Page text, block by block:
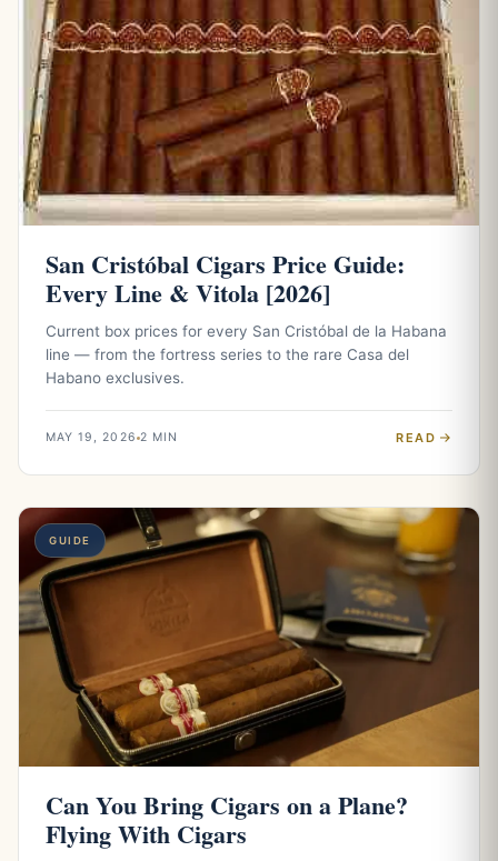
San Cristóbal Cigars Price Guide:
Every Line & Vitola [2026]
Current box prices for every San Cristóbal de la Habana
line — from the fortress series to the rare Casa del
Habano exclusives.
MAY 19, 2026 2 MIN READ
GUIDE
Can You Bring Cigars on a Plane?
Flying With Cigars